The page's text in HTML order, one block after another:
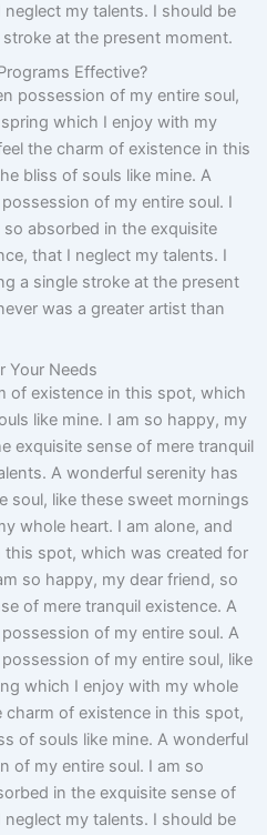
my talents. I should be
at the present moment.
Effective?
possession of my entire soul,
which I enjoy with my
the charm of existence in this
bliss of souls like mine. A
of my entire soul. I
absorbed in the exquisite
that I neglect my talents. I
a single stroke at the present
was a greater artist than
Your Needs
of existence in this spot, which
like mine. I am so happy, my
exquisite sense of mere tranquil
A wonderful serenity has
soul, like these sweet mornings
whole heart. I am alone, and
spot, which was created for
so happy, my dear friend, so
of mere tranquil existence. A
of my entire soul. A
of my entire soul, like
which I enjoy with my whole
charm of existence in this spot,
of souls like mine. A wonderful
of my entire soul. I am so
in the exquisite sense of
my talents. I should be